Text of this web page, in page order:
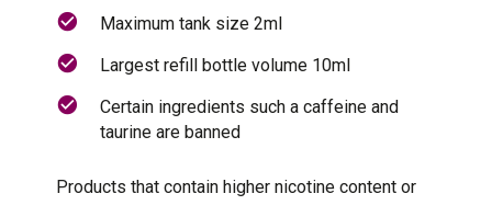
Maximum tank size 2ml
Largest refill bottle volume 10ml
Certain ingredients such a caffeine and
taurine are banned
Products that contain higher nicotine content or